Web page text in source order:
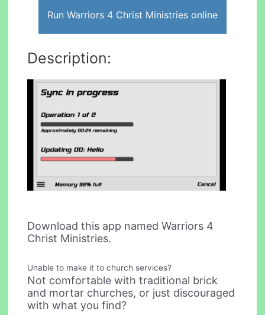
Run Warriors 4 Christ Ministries online
Description:
Download this app named Warriors 4
Christ Ministries.
Unable to make it to church services?
Not comfortable with traditional brick
and mortar churches, or just discouraged
with what you find?